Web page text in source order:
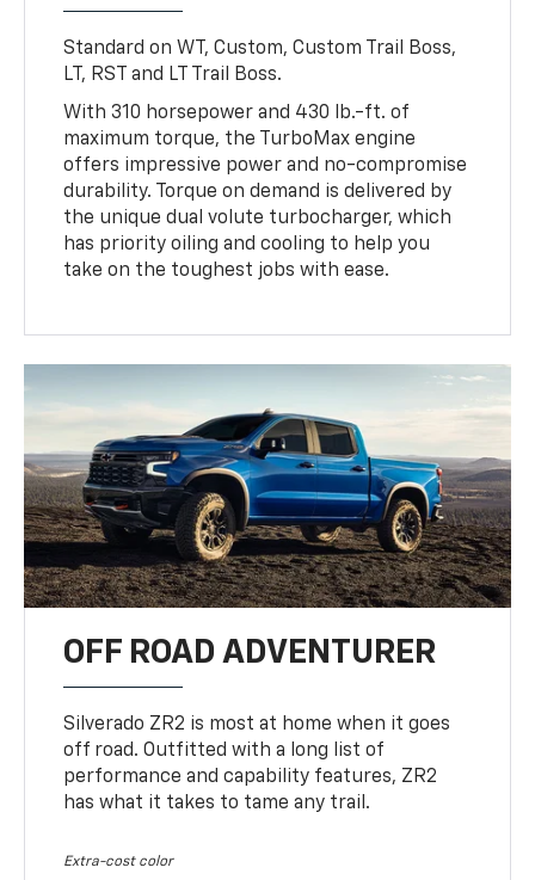
Standard on WT, Custom, Custom Trail Boss,
LT, RST and LT Trail Boss.
With 310 horsepower and 430 lb.-ft. of
maximum torque, the TurboMax engine
offers impressive power and no-compromise
durability. Torque on demand is delivered by
the unique dual volute turbocharger, which
has priority oiling and cooling to help you
take on the toughest jobs with ease.
OFF ROAD ADVENTURER
Silverado ZR2 is most at home when it goes
off road. Outfitted with a long list of
performance and capability features, ZR2
has what it takes to tame any trail.
Extra-cost color